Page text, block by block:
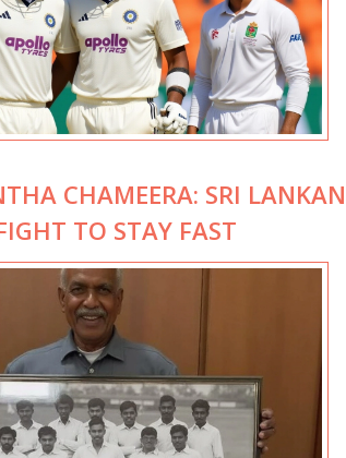
CHAMEERA: SRI
TO STAY FAST